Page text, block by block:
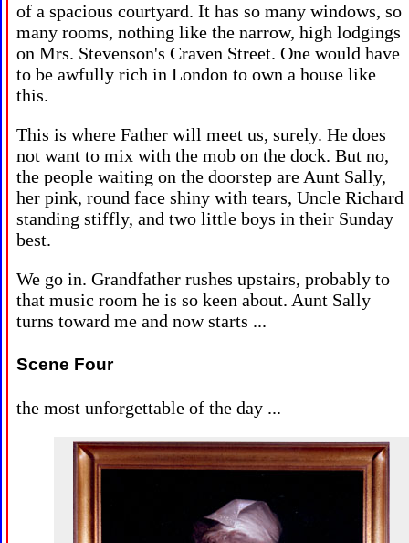
of a spacious courtyard. It has so many windows, so
many rooms, nothing like the narrow, high lodgings
on Mrs. Stevenson's Craven Street. One would have
to be awfully rich in London to own a house like
this.
This is where Father will meet us, surely. He does
not want to mix with the mob on the dock. But no,
the people waiting on the doorstep are Aunt Sally,
her pink, round face shiny with tears, Uncle Richard
standing stiffly, and two little boys in their Sunday
best.
We go in. Grandfather rushes upstairs, probably to
that music room he is so keen about. Aunt Sally
turns toward me and now starts ...
Scene Four
the most unforgettable of the day ...